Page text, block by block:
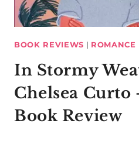
BOOK REVIEWS | ROMANCE
In Stormy
Chelsea Curto
Book Review